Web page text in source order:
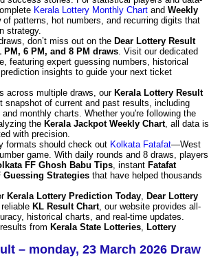
Kerala Lottery Monthly Chart and Weekly
patterns, hot numbers, and recurring digits that
strategy.
don’t miss out on the Dear Lottery Result
PM, 6 PM, and 8 PM draws. Visit our dedicated
featuring expert guessing numbers, historical
insights to guide your next ticket
across multiple draws, our Kerala Lottery Result
snapshot of current and past results, including
monthly charts. Whether you're following the
the Kerala Jackpot Weekly Chart, all data is
with precision.
formats should check out Kolkata Fatafat—West
game. With daily rounds and 8 draws, players
FF Ghosh Babu Tips, instant Fatafat
Guessing Strategies that have helped thousands
Kerala Lottery Prediction Today, Dear Lottery
KL Result Chart, our website provides all-
historical charts, and real-time updates.
from Kerala State Lotteries, Lottery
– monday, 23 March 2026 Draw